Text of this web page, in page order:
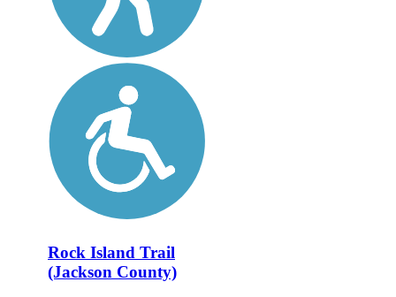
Rock Island Trail
(Jackson County)